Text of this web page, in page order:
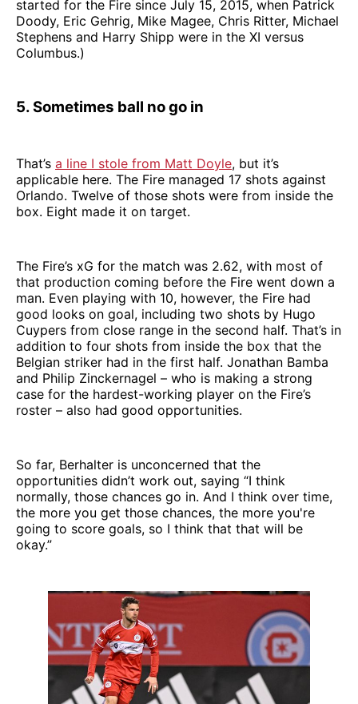
started for the Fire since July 15, 2015, when Patrick
Doody, Eric Gehrig, Mike Magee, Chris Ritter, Michael
Stephens and Harry Shipp were in the XI versus
Columbus.)
5. Sometimes ball no go in
That’s a line I stole from Matt Doyle, but it’s
applicable here. The Fire managed 17 shots against
Orlando. Twelve of those shots were from inside the
box. Eight made it on target.
The Fire’s xG for the match was 2.62, with most of
that production coming before the Fire went down a
man. Even playing with 10, however, the Fire had
good looks on goal, including two shots by Hugo
Cuypers from close range in the second half. That’s in
addition to four shots from inside the box that the
Belgian striker had in the first half. Jonathan Bamba
and Philip Zinckernagel – who is making a strong
case for the hardest-working player on the Fire’s
roster – also had good opportunities.
So far, Berhalter is unconcerned that the
opportunities didn’t work out, saying “I think
normally, those chances go in. And I think over time,
the more you get those chances, the more you're
going to score goals, so I think that that will be
okay.”